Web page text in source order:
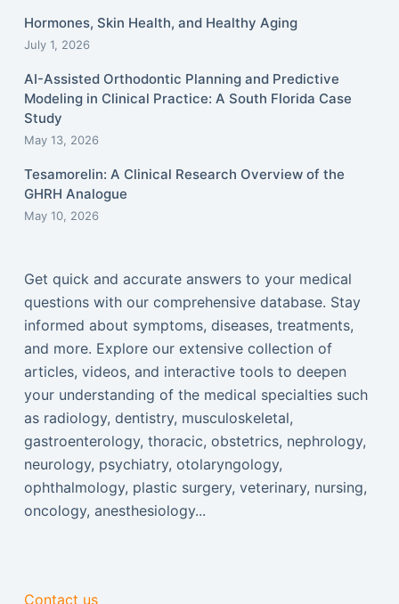
Hormones, Skin Health, and Healthy Aging
July 1, 2026
AI-Assisted Orthodontic Planning and Predictive
Modeling in Clinical Practice: A South Florida Case
Study
May 13, 2026
Tesamorelin: A Clinical Research Overview of the
GHRH Analogue
May 10, 2026
Get quick and accurate answers to your medical
questions with our comprehensive database. Stay
informed about symptoms, diseases, treatments,
and more. Explore our extensive collection of
articles, videos, and interactive tools to deepen
your understanding of the medical specialties such
as radiology, dentistry, musculoskeletal,
gastroenterology, thoracic, obstetrics, nephrology,
neurology, psychiatry, otolaryngology,
ophthalmology, plastic surgery, veterinary, nursing,
oncology, anesthesiology...
Contact us